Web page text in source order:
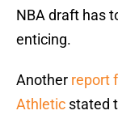
NBA draft has
enticing.
Another report
Athletic stated